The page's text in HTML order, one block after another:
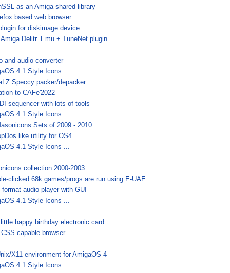
as an Amiga shared library
based web browser
for diskimage.device
Delitr. Emu + TuneNet plugin
and audio converter
4.1 Style Icons ...
Speccy packer/depacker
to CAFe'2022
sequencer with lots of tools
4.1 Style Icons ...
Sets of 2009 - 2010
like utility for OS4
4.1 Style Icons ...
collection 2000-2003
clicked 68k games/progs are run using E-UAE
audio player with GUI
4.1 Style Icons ...
happy birthday electronic card
capable browser
X11 environment for AmigaOS 4
4.1 Style Icons ...